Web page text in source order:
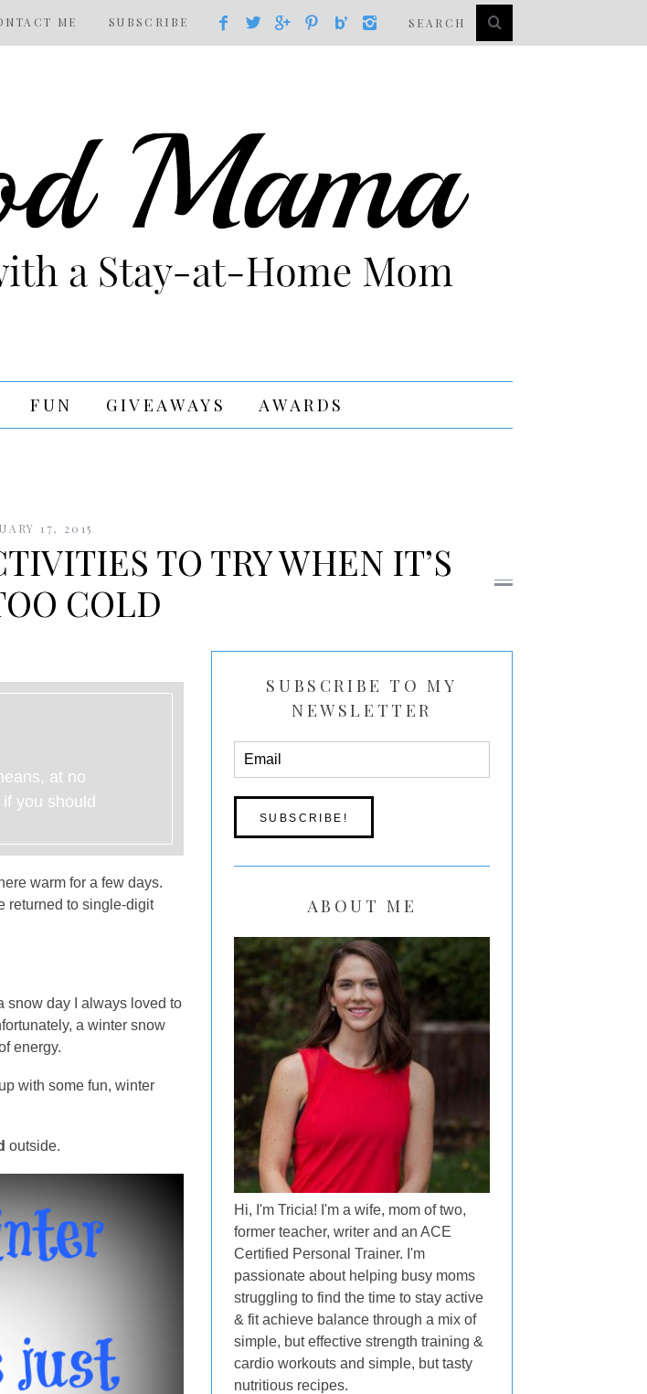
ME SUBSCRIBE
FUN GIVEAWAYS AWARDS
17, 2015
TO TRY WHEN IT’S
COLD
at no
you should
warm for a few days.
returned to single-digit
snow day I always loved to
a winter snow
energy.
with some fun, winter
outside.
SUBSCRIBE TO MY
NEWSLETTER
ABOUT ME
Hi, I'm Tricia! I'm a wife, mom of two,
former teacher, writer and an ACE
Certified Personal Trainer. I'm
passionate about helping busy moms
struggling to find the time to stay active
& fit achieve balance through a mix of
simple, but effective strength training &
cardio workouts and simple, but tasty
nutritious recipes.